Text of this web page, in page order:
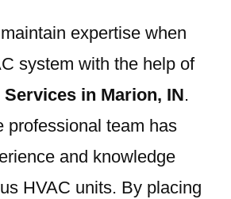
expertise when
system with the help of
Services in Marion, IN.
professional team has
and knowledge
HVAC units. By placing